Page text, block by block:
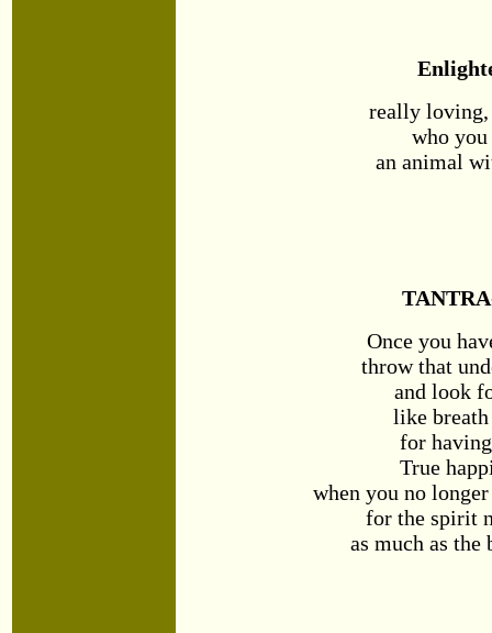
really
who
an animal
Once you
throw that
and look
like
for
True
when you no
for the spirit
as much as the